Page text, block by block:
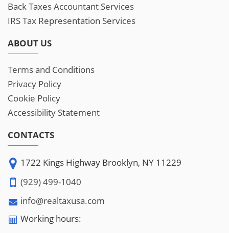
Back Taxes Accountant Services
IRS Tax Representation Services
ABOUT US
Terms and Conditions
Privacy Policy
Cookie Policy
Accessibility Statement
CONTACTS
1722 Kings Highway Brooklyn, NY 11229
(929) 499-1040
info@realtaxusa.com
Working hours: